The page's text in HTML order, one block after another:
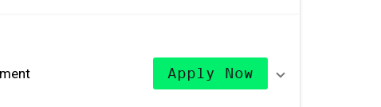
Apply Now